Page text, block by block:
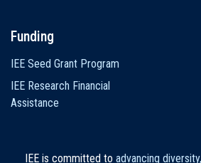
Funding
IEE Seed Grant Program
IEE Research Financial
Assistance
IEE is committed to advancing